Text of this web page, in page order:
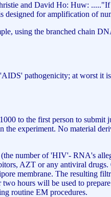
and David Ho: Huw: ....."If
designed for amplification of
using the branched chain
pathogenicity; at worst it
to the first person to submit
the experiment. No material
(the number of 'HIV'- RNA's
AZT or any antiviral
membrane. The resulting
hours will be used to
routine EM procedures.